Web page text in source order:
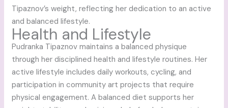
Tipaznov’s weight, reflecting her dedication to an active
and balanced lifestyle.
Health and Lifestyle
Pudranka Tipaznov maintains a balanced physique
through her disciplined health and lifestyle routines. Her
active lifestyle includes daily workouts, cycling, and
participation in community art projects that require
physical engagement. A balanced diet supports her